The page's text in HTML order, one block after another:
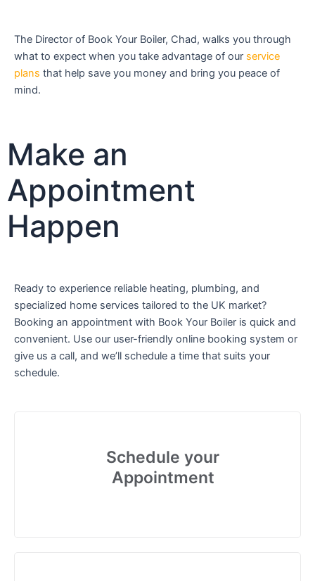
The Director of Book Your Boiler, Chad, walks you through
what to expect when you take advantage of our service
plans that help save you money and bring you peace of
mind.
Make an
Appointment
Happen
Ready to experience reliable heating, plumbing, and
specialized home services tailored to the UK market?
Booking an appointment with Book Your Boiler is quick and
convenient. Use our user-friendly online booking system or
give us a call, and we’ll schedule a time that suits your
schedule.
Schedule your
Appointment